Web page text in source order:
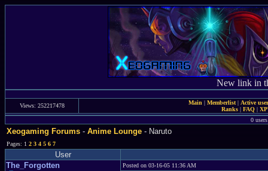
New link in
Views: 252217478 Main | Memberlist| Active
Ranks | FAQ |
0
Xeogaming Forums-Anime Lounge- Naruto
Pages: 12 3 4 5 6 7
User
The_Forgotten
Posted on 03-16-05 11:36 AM